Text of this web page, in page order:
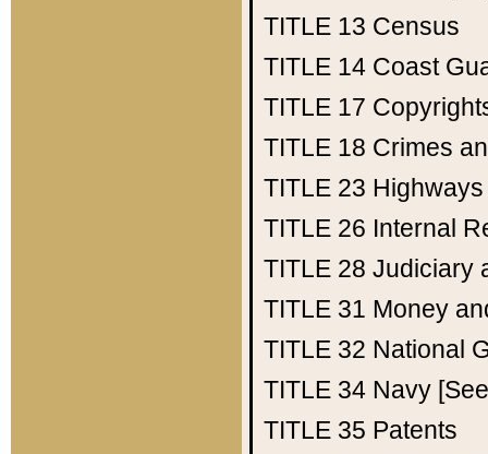
TITLE 13 Census
TITLE 14 Coast
TITLE 17
TITLE 18 Crimes
TITLE 23 Highways
TITLE 26 Internal
TITLE 28 Judiciary
TITLE 31 Money
TITLE 32 National
TITLE 34 Navy
TITLE 35 Patents